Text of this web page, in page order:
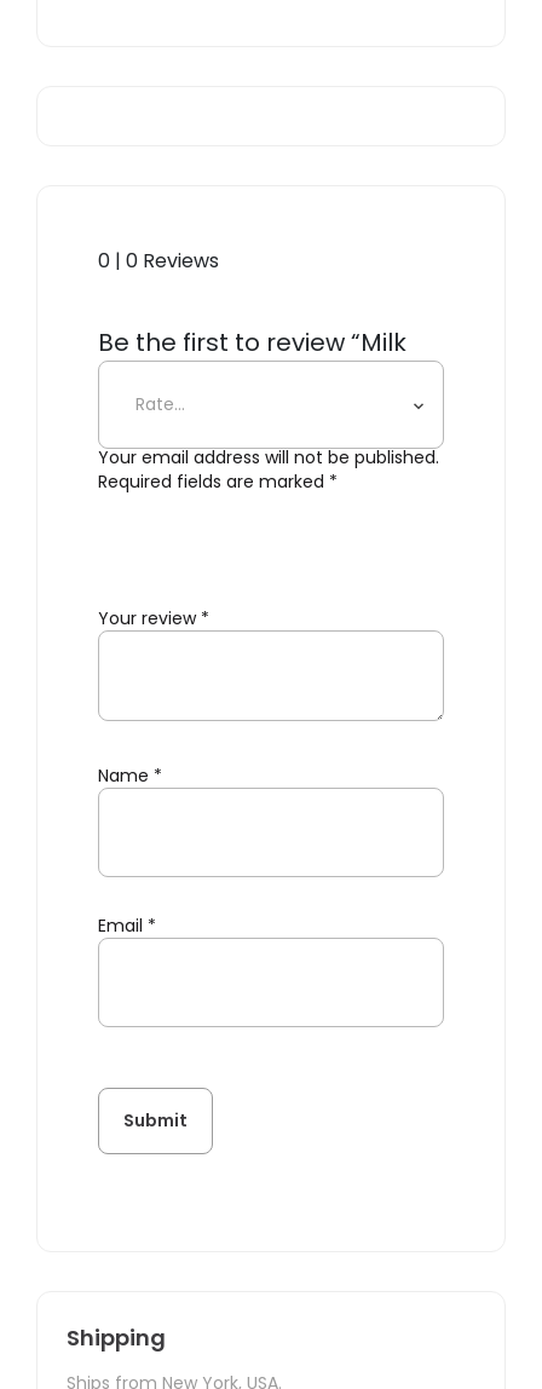
0 | 0 Reviews
Be the first to review “Milk
Bottle Lamp – Single”
Your email address will not be published.
Required fields are marked *
Your review *
Name *
Email *
Shipping
Ships from New York, USA.